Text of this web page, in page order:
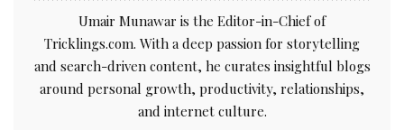
Umair Munawar is the Editor-in-Chief of
Tricklings.com. With a deep passion for storytelling
and search-driven content, he curates insightful blogs
around personal growth, productivity, relationships,
and internet culture.